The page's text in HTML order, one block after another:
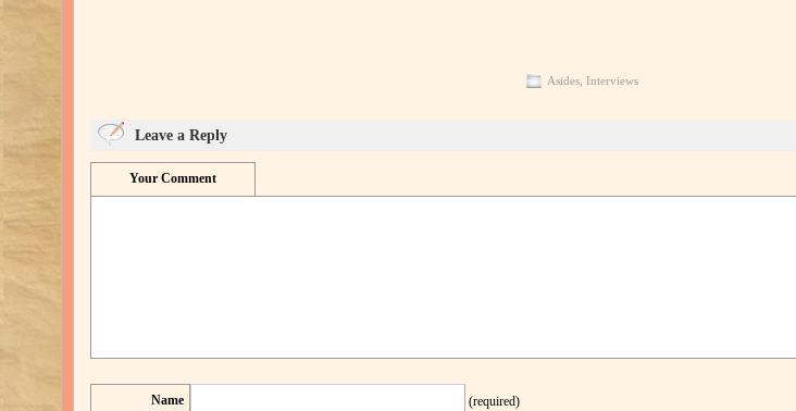
Asides, Interviews
Leave a Reply
Your Comment
Name (required)